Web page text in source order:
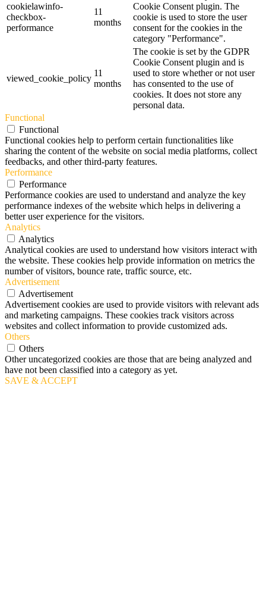
cookielawinfo-
checkbox-
performance
11
months
Cookie Consent plugin. The
cookie is used to store the user
consent for the cookies in the
category "Performance".
viewed_cookie_policy
11
months
The cookie is set by the GDPR
Cookie Consent plugin and is
used to store whether or not user
has consented to the use of
cookies. It does not store any
personal data.
Functional
Functional
Functional cookies help to perform certain functionalities like
sharing the content of the website on social media platforms, collect
feedbacks, and other third-party features.
Performance
Performance
Performance cookies are used to understand and analyze the key
performance indexes of the website which helps in delivering a
better user experience for the visitors.
Analytics
Analytics
Analytical cookies are used to understand how visitors interact with
the website. These cookies help provide information on metrics the
number of visitors, bounce rate, traffic source, etc.
Advertisement
Advertisement
Advertisement cookies are used to provide visitors with relevant ads
and marketing campaigns. These cookies track visitors across
websites and collect information to provide customized ads.
Others
Others
Other uncategorized cookies are those that are being analyzed and
have not been classified into a category as yet.
SAVE & ACCEPT